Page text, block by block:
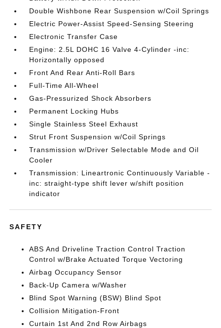
Double Wishbone Rear Suspension w/Coil Springs
Electric Power-Assist Speed-Sensing Steering
Electronic Transfer Case
Engine: 2.5L DOHC 16 Valve 4-Cylinder -inc:
Horizontally opposed
Front And Rear Anti-Roll Bars
Full-Time All-Wheel
Gas-Pressurized Shock Absorbers
Permanent Locking Hubs
Single Stainless Steel Exhaust
Strut Front Suspension w/Coil Springs
Transmission w/Driver Selectable Mode and Oil
Cooler
Transmission: Lineartronic Continuously Variable -
inc: straight-type shift lever w/shift position
indicator
SAFETY
ABS And Driveline Traction Control Traction
Control w/Brake Actuated Torque Vectoring
Airbag Occupancy Sensor
Back-Up Camera w/Washer
Blind Spot Warning (BSW) Blind Spot
Collision Mitigation-Front
Curtain 1st And 2nd Row Airbags